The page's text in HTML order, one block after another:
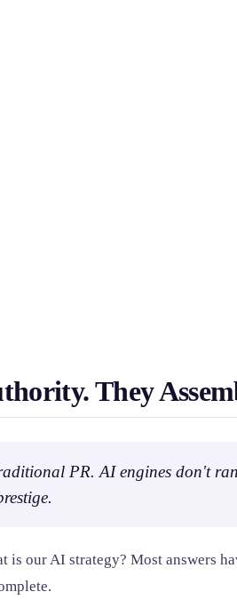
They
PR. AI engines don't
is our AI strategy? Most answers